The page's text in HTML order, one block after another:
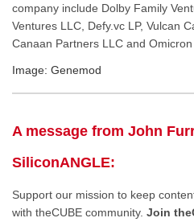
company include Dolby Family
Ventures LLC, Defy.vc LP, Vulcan
Canaan Partners LLC and Omicron
Image: Genemod
A message from John
SiliconANGLE:
Support our mission to keep
with theCUBE community. Join